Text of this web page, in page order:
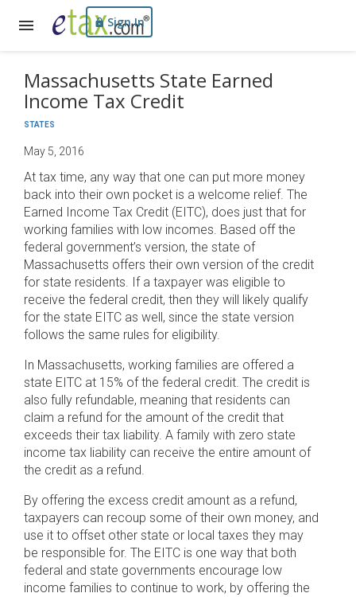
Sign In
Massachusetts State Earned
Income Tax Credit
STATES
May 5, 2016
At tax time, any way that one can put more money
back into their own pocket is a welcome relief. The
Earned Income Tax Credit (EITC), does just that for
working families with low incomes. Based off the
federal government’s version, the state of
Massachusetts offers their own version of the credit
for state residents. If a taxpayer was eligible to
receive the federal credit, then they will likely qualify
for the state EITC as well, since the state version
follows the same rules for eligibility.
In Massachusetts, working families are offered a
state EITC at 15% of the federal credit. The credit is
also fully refundable, meaning that residents can
claim a refund for the amount of the credit that
exceeds their tax liability. A family with zero state
income tax liability can receive the entire amount of
the credit as a refund.
By offering the excess credit amount as a refund,
taxpayers can recoup some of their own money, and
use it to offset other state or local taxes they may
be responsible for. The EITC is one way that both
federal and state governments encourage low
income families to continue to work, by offering the